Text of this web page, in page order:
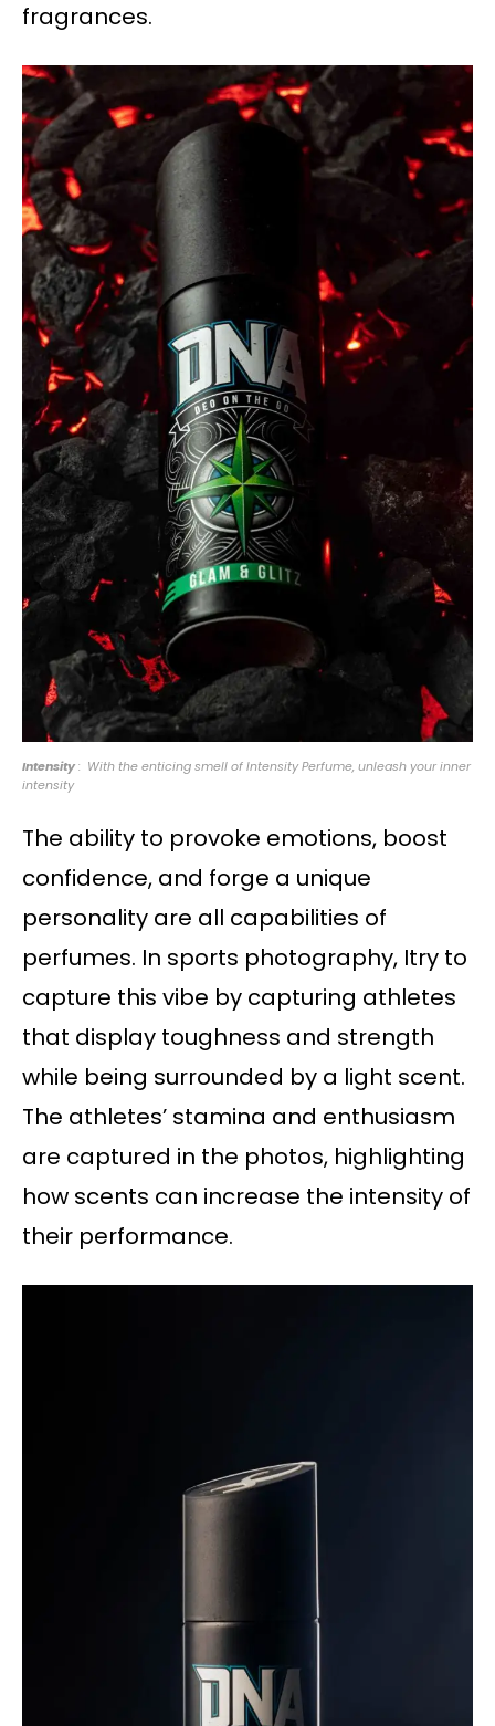
fragrances.
Intensity: With the enticing smell of Intensity Perfume, unleash your inner
intensity
The ability to provoke emotions, boost
confidence, and forge a unique
personality are all capabilities of
perfumes. In sports photography, Itry to
capture this vibe by capturing athletes
that display toughness and strength
while being surrounded by a light scent.
The athletes’ stamina and enthusiasm
are captured in the photos, highlighting
how scents can increase the intensity of
their performance.